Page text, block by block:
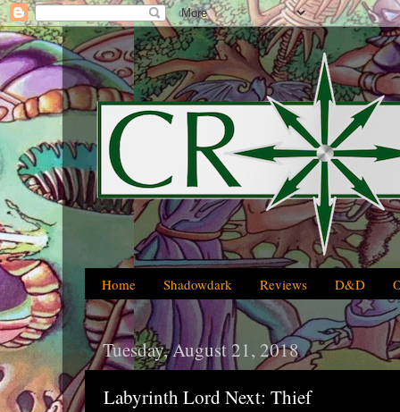
Home Shadowdark Reviews D&D
Tuesday, August 21, 2018
Labyrinth Lord Next: Thief